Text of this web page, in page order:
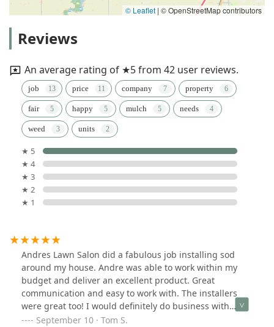
© Leaflet | © OpenStreetMap contributors
Reviews
An average rating of ★5 from 42 user reviews.
job price company property
fair happy mulch needs
weed units
★ 5
★ 4
★ 3
★ 2
★ 1
Andres Lawn Salon did a fabulous job installing sod
around my house. Andre was able to work within my
budget and deliver an excellent product. Great
communication and easy to work with. The installers
were great too! I would definitely do business with
Andre again and highly recommend.
September 10 · Tom S.